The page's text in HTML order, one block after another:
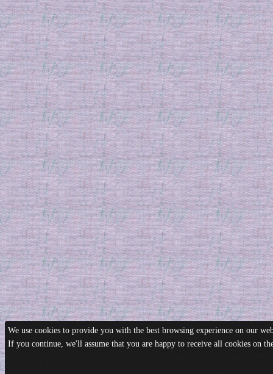
We use cookies to provide you with the best browsing experience on our
If you continue, we'll assume that you are happy to receive all cookies on